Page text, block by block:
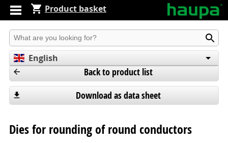
Product basket
Produkt suchen
English
Español
Back to product list
Download as data sheet
Dies for rounding of round conductors